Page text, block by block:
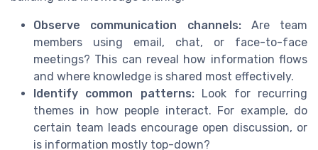
Observe communication channels:Are team
members using email, chat, or face-to-face
meetings? This can reveal how information flows
and where knowledge is shared most effectively.
Identify common patterns:Look for recurring
themes in how people interact. For example, do
certain team leads encourage open discussion, or
is information mostly top-down?